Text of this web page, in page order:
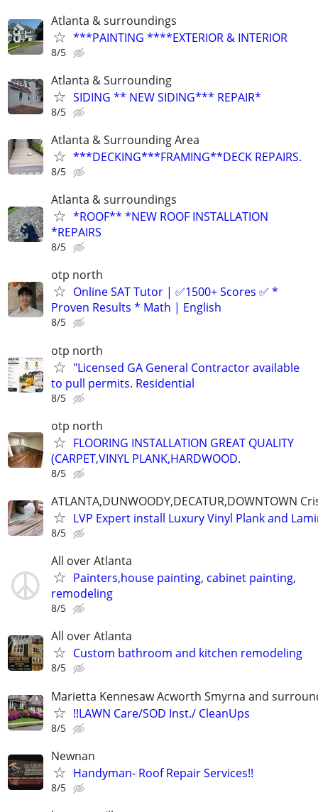
Atlanta & surroundings
***PAINTING ****EXTERIOR & INTERIOR
8/5
Atlanta & Surrounding
SIDING ** NEW SIDING*** REPAIR*
8/5
Atlanta & Surrounding Area
***DECKING***FRAMING**DECK REPAIRS.
8/5
Atlanta & surroundings
*ROOF** *NEW ROOF INSTALLATION
*REPAIRS
8/5
otp north
Online SAT Tutor | ✅1500+ Scores ✅ *
Proven Results * Math | English
8/5
otp north
"Licensed GA General Contractor available
to pull permits. Residential
8/5
otp north
FLOORING INSTALLATION GREAT QUALITY
(CARPET,VINYL PLANK,HARDWOOD.
8/5
ATLANTA,DUNWOODY,DECATUR,DOWNTOWN
LVP Expert install Luxury Vinyl Plank and
8/5
All over Atlanta
Painters,house painting, cabinet painting,
remodeling
8/5
All over Atlanta
Custom bathroom and kitchen remodeling
8/5
Marietta Kennesaw Acworth Smyrna and
!!LAWN Care/SOD Inst./ CleanUps
8/5
Newnan
Handyman- Roof Repair Services!!
8/5